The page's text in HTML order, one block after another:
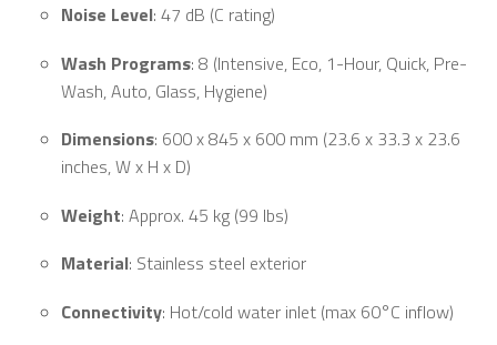
Noise Level: 47 dB (C rating)
Wash Programs: 8 (Intensive, Eco, 1-Hour, Quick, Pre-
Wash, Auto, Glass, Hygiene)
Dimensions: 600 x 845 x 600 mm (23.6 x 33.3 x 23.6
inches, W x H x D)
Weight: Approx. 45 kg (99 lbs)
Material: Stainless steel exterior
Connectivity: Hot/cold water inlet (max 60°C inflow)